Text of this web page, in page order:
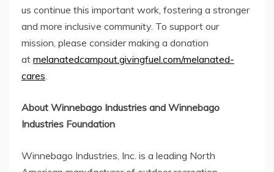
us continue this important work, fostering a stronger
and more inclusive community. To support our
mission, please consider making a donation
at melanatedcampout.givingfuel.com/melanated-
cares
About Winnebago Industries and Winnebago
Industries Foundation
Winnebago Industries, Inc. is a leading North